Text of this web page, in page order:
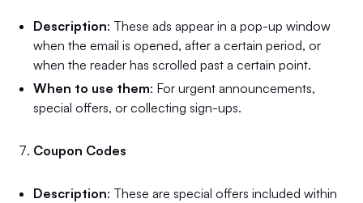
Description: These ads appear in a pop-up window
when the email is opened, after a certain period, or
when the reader has scrolled past a certain point.
When to use them: For urgent announcements,
special offers, or collecting sign-ups.
Coupon Codes
Description: These are special offers included within